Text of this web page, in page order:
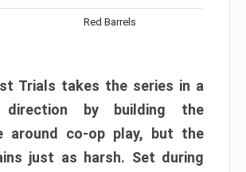
Red Barrels
Trials takes the series in a
direction by building the
around co-op play, but the
just as harsh. Set during